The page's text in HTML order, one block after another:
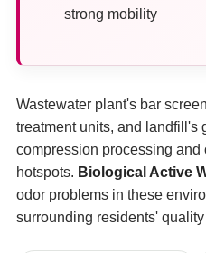
strong mobility
Wastewater plant's bar
treatment units, and landfill's
compression processing and
hotspots. Biological Active
odor problems in these
surrounding residents' quality